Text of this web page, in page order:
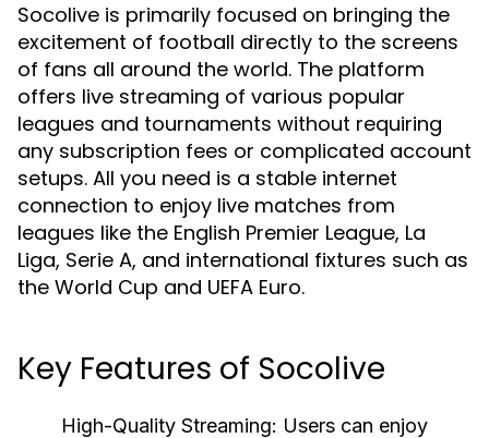
Socolive is primarily focused on bringing the
excitement of football directly to the screens
of fans all around the world. The platform
offers live streaming of various popular
leagues and tournaments without requiring
any subscription fees or complicated account
setups. All you need is a stable internet
connection to enjoy live matches from
leagues like the English Premier League, La
Liga, Serie A, and international fixtures such as
the World Cup and UEFA Euro.
Key Features of Socolive
High-Quality Streaming: Users can enjoy